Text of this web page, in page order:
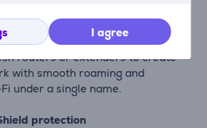
I agree
Mesh
routers or extenders to create
with smooth roaming and
under a single name.
protection